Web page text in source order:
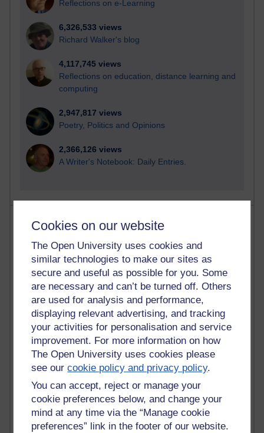
Cookies on our website
The Open University uses cookies and
similar technologies to make our sites as
secure and useful as possible for you. Some
are necessary and can’t be turned off. Others
are used for analysis and performance,
displaying relevant advertising, and tracking
your activities for personalisation and service
improvement. For more information on how
The Open University uses cookies please
see ourcookie policy and privacy policy.
You can accept, reject or manage your
cookie preferences below, and change your
mind at any time via the “Manage cookie
preferences” link in the footer of our website.
Reflections on e-Learning
6,326,533 views
Richard Walker's blog
4,117,745 views
Reflections on education, distance learning and
computing
2,947,817 views
Poetry, Politics and Opinions
2,366,126 views
A Writer's Notebook: Daily Entries.
Most posts
Past month
Blogs with the most number of posts in the past month
Time period
90 posts
Russell Larke's blog
28 posts
Martin Cadwell's blog
25 posts